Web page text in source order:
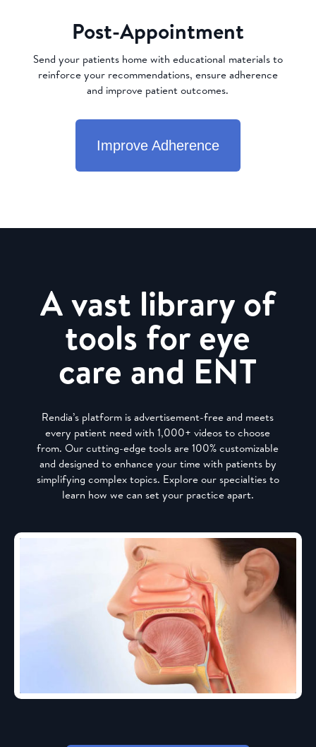
Post-Appointment
Send your patients home with educational materials to
reinforce your recommendations, ensure adherence
and improve patient outcomes.
Improve Adherence
A vast library of
tools for eye
care and ENT
Rendia’s platform is advertisement-free and meets
every patient need with 1,000+ videos to choose
from. Our cutting-edge tools are 100% customizable
and designed to enhance your time with patients by
simplifying complex topics. Explore our specialties to
learn how we can set your practice apart.